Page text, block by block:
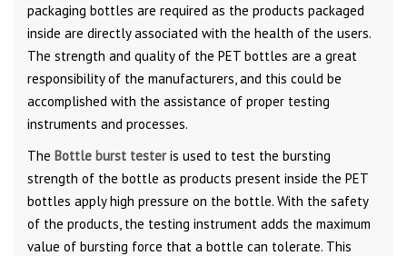
packaging bottles are required as the products packaged
inside are directly associated with the health of the users.
The strength and quality of the PET bottles are a great
responsibility of the manufacturers, and this could be
accomplished with the assistance of proper testing
instruments and processes.
The Bottle burst testeris used to test the bursting
strength of the bottle as products present inside the PET
bottles apply high pressure on the bottle. With the safety
of the products, the testing instrument adds the maximum
value of bursting force that a bottle can tolerate. This